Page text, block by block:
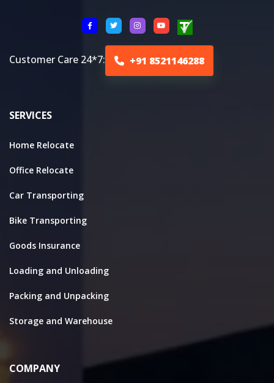
Customer Care 24*7: +91 8521146288
SERVICES
Home Relocate
Office Relocate
Car Transporting
Bike Transporting
Goods Insurance
Loading and Unloading
Packing and Unpacking
Storage and Warehouse
COMPANY